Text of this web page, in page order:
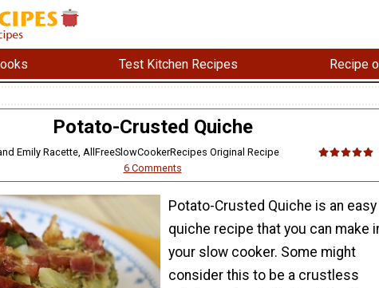
Test Kitchen Recipes Recipe
Potato-Crusted Quiche
Emily Racette, AllFreeSlowCookerRecipes Original Recipe
6 Comments
Potato-Crusted Quiche is an easy
quiche recipe that you can make
your slow cooker. Some might
consider this to be a crustless